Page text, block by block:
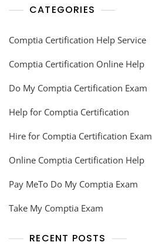
CATEGORIES
Comptia Certification Help Service
Comptia Certification Online Help
Do My Comptia Certification Exam
Help for Comptia Certification
Hire for Comptia Certification Exam
Online Comptia Certification Help
Pay MeTo Do My Comptia Exam
Take My Comptia Exam
RECENT POSTS